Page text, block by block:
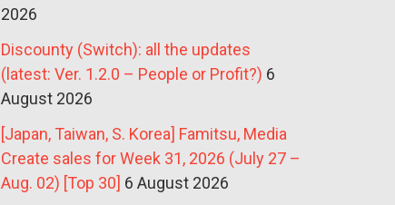
2026
Discounty (Switch): all the updates
(latest: Ver. 1.2.0 – People or Profit?) 6
August 2026
[Japan, Taiwan, S. Korea] Famitsu, Media
Create sales for Week 31, 2026 (July 27 –
Aug. 02) [Top 30] 6 August 2026